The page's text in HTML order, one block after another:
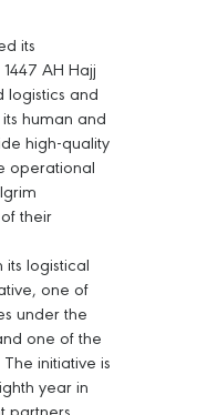
its
AH Hajj
logistics and
human and
high-quality
operational
their
its logistical
one of
under the
one of the
initiative is
year in